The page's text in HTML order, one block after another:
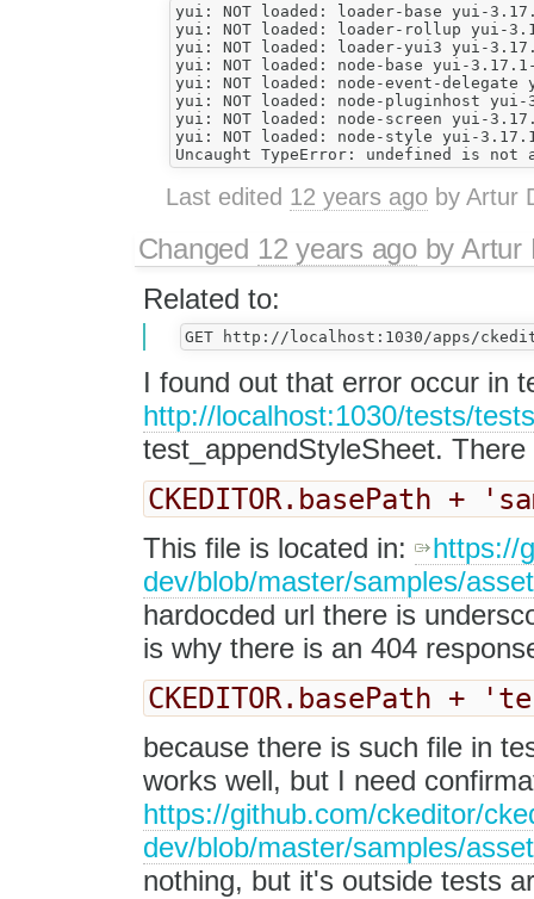
yui: NOT loaded: loader-base yui-
yui: NOT loaded: loader-rollup yui-
yui: NOT loaded: loader-yui3 yui-
yui: NOT loaded: node-base yui-
yui: NOT loaded: node-event-delegate
yui: NOT loaded: node-pluginhost yui-
yui: NOT loaded: node-screen yui-
yui: NOT loaded: node-style yui-
Last edited 12 years ago by Artur
Changed 12 years agobyArtur
Related to:
I found out that error occur in
http://localhost:1030/tests/
test_appendStyleSheet.
CKEDITOR.basePath +
This file is located in:
https://
dev/blob/master/samples/
hardocded url there is
is why there is an 404
CKEDITOR.basePath +
because there is such file in
works well, but I need
https://github.com/ckeditor/
dev/blob/master/samples/
nothing, but it's outside tests